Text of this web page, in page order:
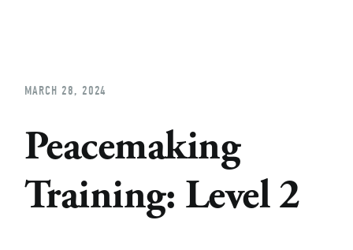
Peacemaking
Training: Level 2
MARCH 28, 2024